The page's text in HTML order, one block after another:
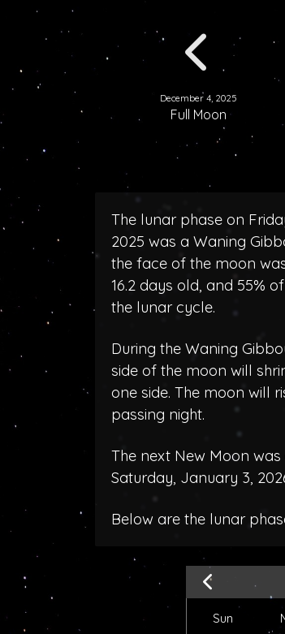
December 4, 2025
Full Moon
The lunar phase on
2025 was a Waning
the face of the moon
16.2 days old, and 55%
the lunar cycle.
During the Waning
side of the moon will
one side. The moon will
passing night.
The next New Moon
Saturday, January 3,
Below are the lunar
Sun